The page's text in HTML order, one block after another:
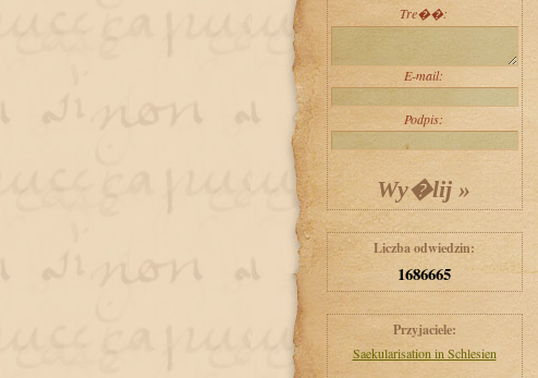
Tre��:
E-mail:
Podpis:
Liczba odwiedzin:
1686665
Przyjaciele:
Saekularisation in Schlesien